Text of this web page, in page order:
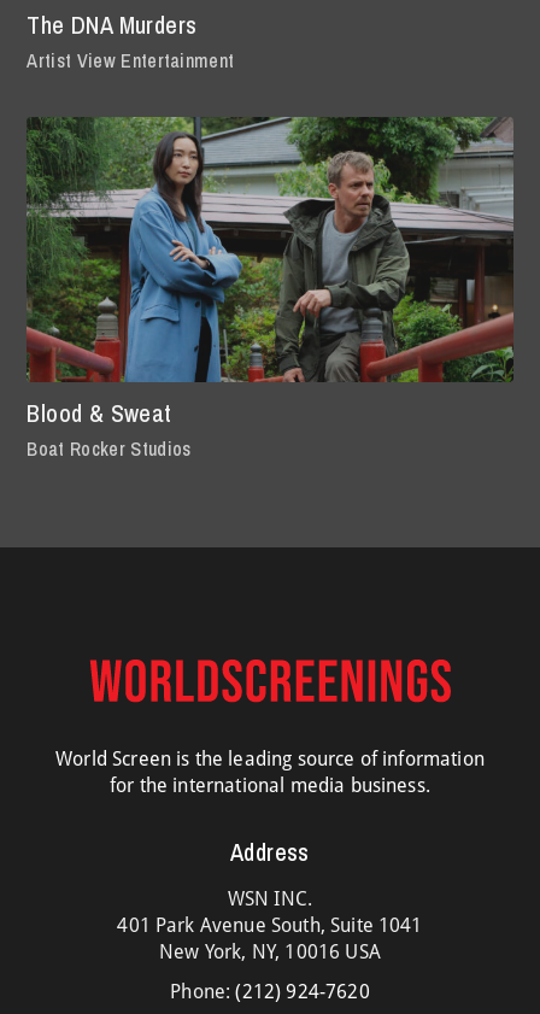
The DNA Murders
Artist View Entertainment
Blood & Sweat
Boat Rocker Studios
World Screen is the leading source of information
for the international media business.
Address
WSN INC.
401 Park Avenue South, Suite 1041
New York, NY, 10016 USA
Phone:(212) 924-7620